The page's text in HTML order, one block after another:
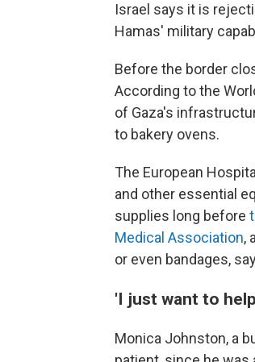
Israel says it is
Hamas' military
Before the border
According to the
of Gaza's
to bakery ovens.
The European
and other essential
supplies long before
Medical Association,
or even bandages,
'I just want to
Monica Johnston, a